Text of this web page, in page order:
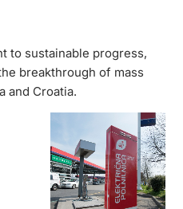
to sustainable progress,
breakthrough of mass
and Croatia.